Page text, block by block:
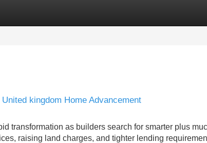
kingdom Home Advancement
transformation as builders search for smarter plus
raising land charges, and tighter lending